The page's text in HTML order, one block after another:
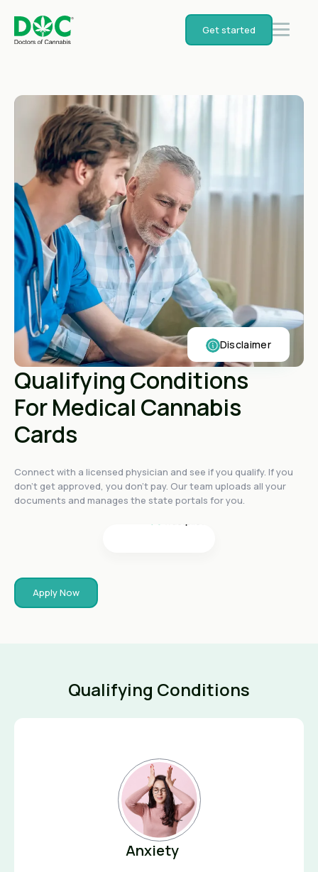
Get started
Qualifying Conditions
For Medical Cannabis
Cards
Connect with a licensed physician and see if you qualify. If you
don't get approved, you don't pay. Our team uploads all your
documents and manages the state portals for you.
4.4on
4.4on
4.6 on
Apply Now
Disclaimer
Qualifying Conditions
Anxiety